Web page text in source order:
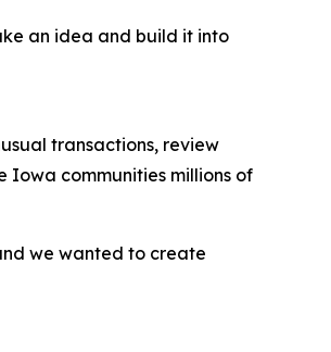
an idea and build it into
transactions, review
Iowa communities millions of
we wanted to create